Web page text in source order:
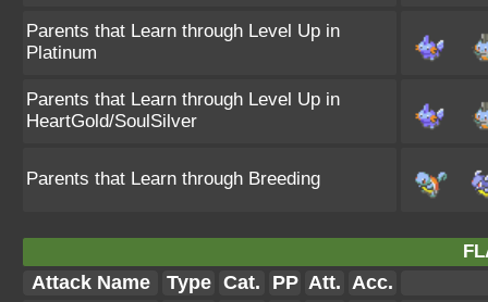
Parents that Learn through Level Up in
Platinum
Parents that Learn through Level Up in
HeartGold/SoulSilver
Parents that Learn through Breeding
Attack Name Type Cat. PP Att. Acc.